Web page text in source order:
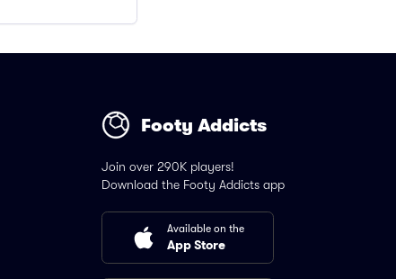
Footy Addicts
Join over 290K players!
Download the Footy Addicts app
Available on the
App Store